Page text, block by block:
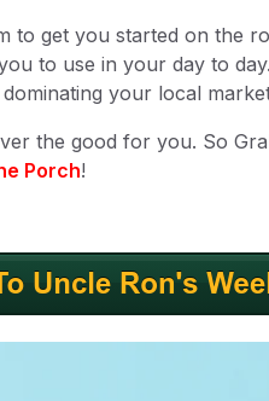
to get you started on the
to use in your day to
your local
the good for you. So
Porch!